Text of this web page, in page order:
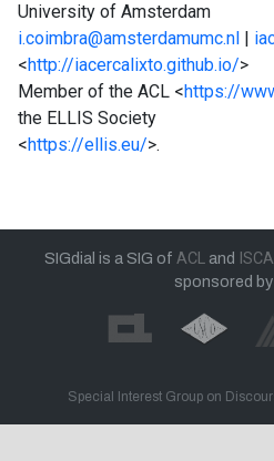
University of Amsterdam
i.coimbra@amsterdamumc.nl |
<http://iacercalixto.github.io/>
Member of the ACL <https://
the ELLIS Society
<https://ellis.eu/>.
SIGdial is a SIG of ACL and ISCA
sponsored by
Special Interest Group on